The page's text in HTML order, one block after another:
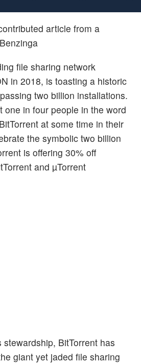
article from a
file sharing network
in 2018, is toasting a historic
two billion installations.
one in four people in the word
at some time in their
the symbolic two billion
is offering 30% off
and µTorrent
stewardship, BitTorrent has
giant yet jaded file sharing